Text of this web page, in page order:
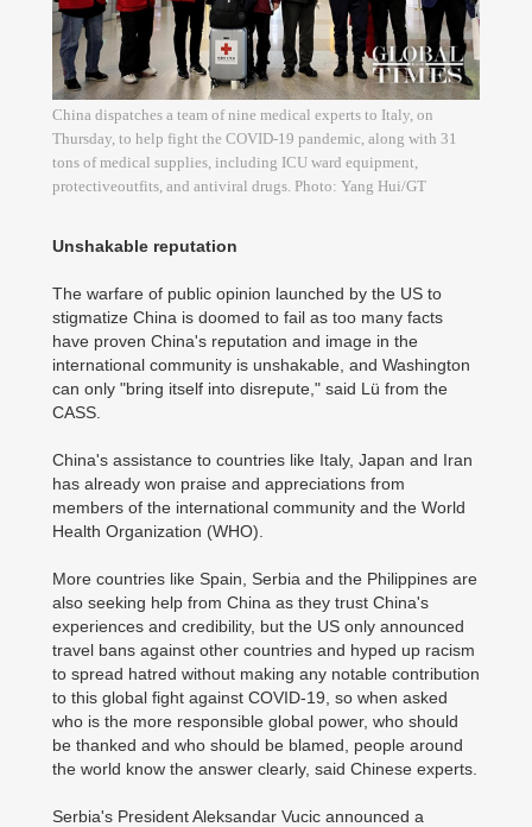
China dispatches a team of nine medical experts to Italy, on
Thursday, to help fight the COVID-19 pandemic, along with 31
tons of medical supplies, including ICU ward equipment,
protectiveoutfits, and antiviral drugs. Photo: Yang Hui/GT
Unshakable reputation
The warfare of public opinion launched by the US to
stigmatize China is doomed to fail as too many facts
have proven China's reputation and image in the
international community is unshakable, and Washington
can only "bring itself into disrepute," said Lü from the
CASS.
China's assistance to countries like Italy, Japan and Iran
has already won praise and appreciations from
members of the international community and the World
Health Organization (WHO).
More countries like Spain, Serbia and the Philippines are
also seeking help from China as they trust China's
experiences and credibility, but the US only announced
travel bans against other countries and hyped up racism
to spread hatred without making any notable contribution
to this global fight against COVID-19, so when asked
who is the more responsible global power, who should
be thanked and who should be blamed, people around
the world know the answer clearly, said Chinese experts.
Serbia's President Aleksandar Vucic announced a